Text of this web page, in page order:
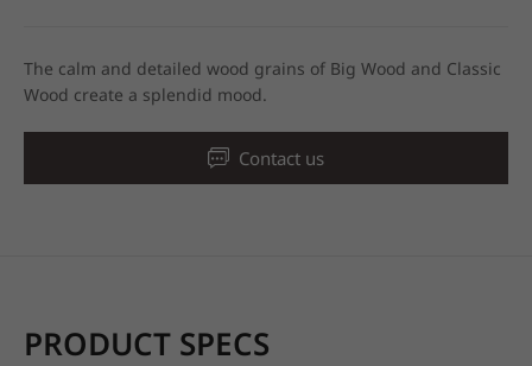
The calm and detailed wood grains of Big Wood and Classic
Wood create a splendid mood.
Contact us
PRODUCT SPECS